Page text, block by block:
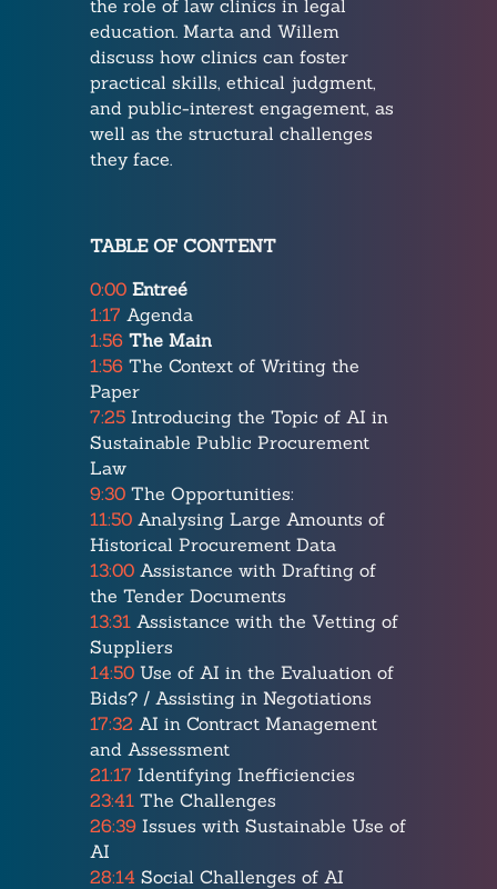
the role of law clinics in legal
education. Marta and Willem
discuss how clinics can foster
practical skills, ethical judgment,
and public-interest engagement, as
well as the structural challenges
they face.
TABLE OF CONTENT
0:00 Entreé
1:17 Agenda
1:56 The Main
1:56The Context of Writing the
Paper
7:25Introducing the Topic of AI in
Sustainable Public Procurement
Law
9:30The Opportunities:
11:50Analysing Large Amounts of
Historical Procurement Data
13:00Assistance with Drafting of
the Tender Documents
13:31 Assistance with the Vetting of
Suppliers
14:50Use of AI in the Evaluation of
Bids? / Assisting in Negotiations
17:32 AI in Contract Management
and Assessment
21:17 Identifying Inefficiencies
23:41 The Challenges
26:39Issues with Sustainable Use of
AI
28:14 Social Challenges of AI